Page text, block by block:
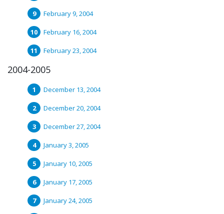
February 9, 2004
February 16, 2004
February 23, 2004
2004-2005
December 13, 2004
December 20, 2004
December 27, 2004
January 3, 2005
January 10, 2005
January 17, 2005
January 24, 2005